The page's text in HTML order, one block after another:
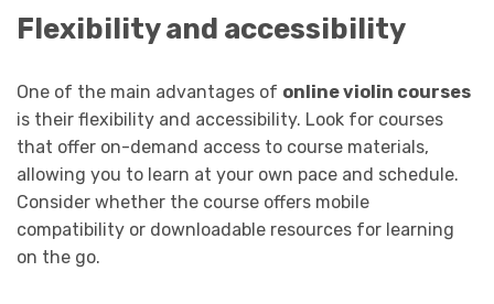
Flexibility and accessibility
One of the main advantages of online violin courses
is their flexibility and accessibility. Look for courses
that offer on-demand access to course materials,
allowing you to learn at your own pace and schedule.
Consider whether the course offers mobile
compatibility or downloadable resources for learning
on the go.